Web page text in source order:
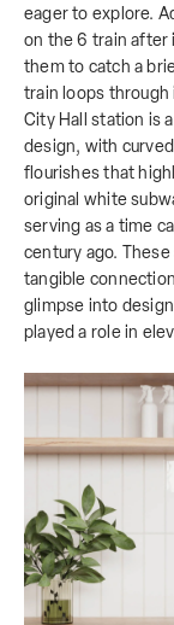
eager to explore.
on the 6 train after
them to catch a
train loops through
City Hall station is
design, with
flourishes that
original white
serving as a time
century ago.
tangible
glimpse into
played a role in